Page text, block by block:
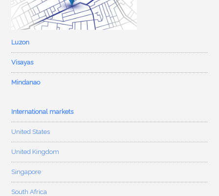
Luzon
Visayas
Mindanao
International markets
United States
United Kingdom
Singapore
South Africa